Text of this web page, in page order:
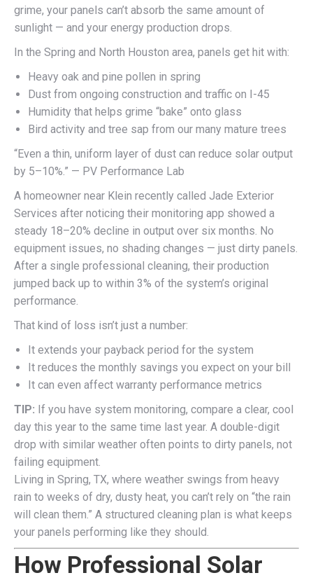
grime, your panels can’t absorb the same amount of
sunlight — and your energy production drops.
In the Spring and North Houston area, panels get hit with:
Heavy oak and pine pollen in spring
Dust from ongoing construction and traffic on I-45
Humidity that helps grime “bake” onto glass
Bird activity and tree sap from our many mature trees
“Even a thin, uniform layer of dust can reduce solar output
by 5–10%.” — PV Performance Lab
A homeowner near Klein recently called Jade Exterior
Services after noticing their monitoring app showed a
steady 18–20% decline in output over six months. No
equipment issues, no shading changes — just dirty panels.
After a single professional cleaning, their production
jumped back up to within 3% of the system’s original
performance.
That kind of loss isn’t just a number:
It extends your payback period for the system
It reduces the monthly savings you expect on your bill
It can even affect warranty performance metrics
TIP: If you have system monitoring, compare a clear, cool
day this year to the same time last year. A double-digit
drop with similar weather often points to dirty panels, not
failing equipment.
Living in Spring, TX, where weather swings from heavy
rain to weeks of dry, dusty heat, you can’t rely on “the rain
will clean them.” A structured cleaning plan is what keeps
your panels performing like they should.
How Professional Solar